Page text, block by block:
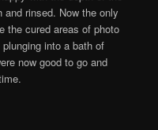
rinsed. Now the only
the cured areas of photo
into a bath of
now good to go and